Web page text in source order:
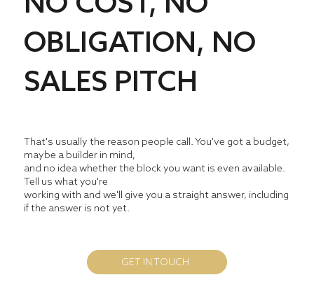
OBLIGATION, NO
SALES PITCH
That's usually the reason people call. You've got a budget,
maybe a builder in mind,
and no idea whether the block you want is even available.
Tell us what you're
working with and we'll give you a straight answer, including
if the answer is not yet.
GET IN TOUCH